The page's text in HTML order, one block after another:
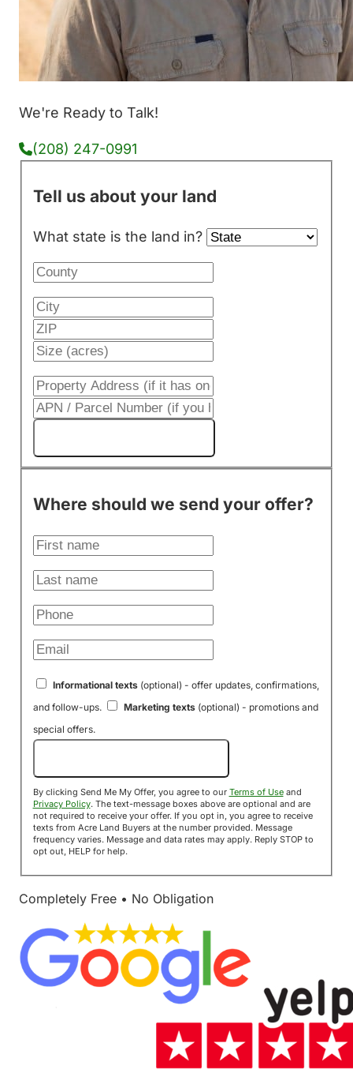
We're Ready to Talk!
(208) 247-0991
Tell us about your land
What state is the land in?
Where should we send your offer?
Informational texts(optional) - offer updates, confirmations,
and follow-ups.
Marketing texts(optional) - promotions and
special offers.
By clicking Send Me My Offer, you agree to our Terms of Useand
Privacy Policy. The text-message boxes above are optional and are
not required to receive your offer. If you opt in, you agree to receive
texts from Acre Land Buyers at the number provided. Message
frequency varies. Message and data rates may apply. Reply STOP to
opt out, HELP for help.
Completely Free • No Obligation